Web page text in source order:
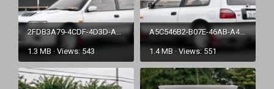
2FDB3A79-4CDF-4D3D-A35A-E5423734B21A.png
1.3 MB · Views: 543
A5C546B2-B07E-46AB-A415-E0835D3C6AAD.png
1.4 MB · Views: 551